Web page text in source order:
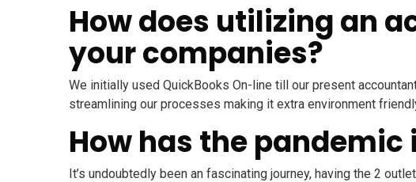
How does utilizing an
your companies?
We initially used QuickBooks On-line till our present
streamlining our processes making it extra environment
How has the
It’s undoubtedly been an fascinating journey, having the 2